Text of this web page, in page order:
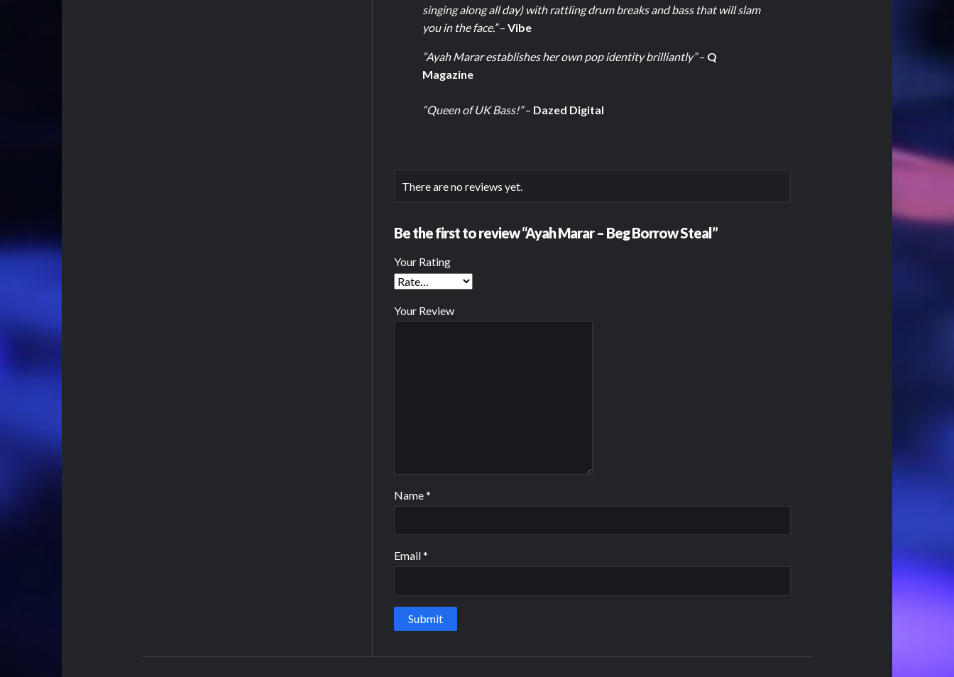
singing along all day) with rattling drum breaks and bass that will slam
you in the face.”–Vibe
“Ayah Marar establishes her own pop identity brilliantly”– Q
Magazine
“Queen of UK Bass!”– Dazed Digital
There are no reviews yet.
Be the first to review “Ayah Marar – Beg Borrow Steal”
Your Rating
Your Review
Name*
Email*